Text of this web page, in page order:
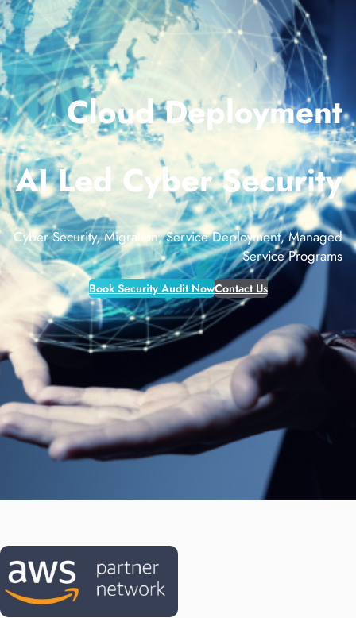
Cloud Deployment
AI Led Cyber Security
Cyber Security, Migration, Service Deployment, Managed
Service Programs
Book Security Audit NowContact Us